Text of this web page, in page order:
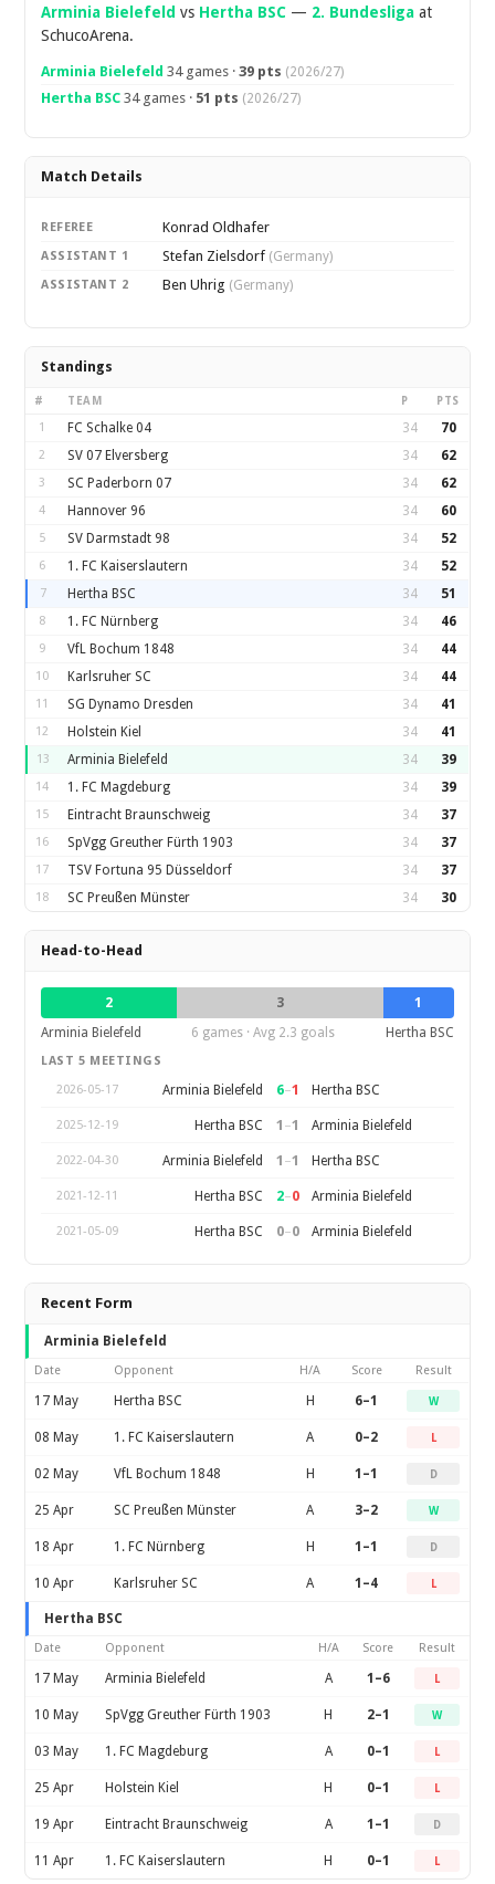
Arminia Bielefeld vs Hertha BSC — 2. Bundesliga at
SchucoArena.
Arminia Bielefeld 34 games ·39 pts (2026/27)
Hertha BSC 34 games · 51 pts (2026/27)
Match Details
REFEREE Konrad Oldhafer
ASSISTANT 1 Stefan Zielsdorf (Germany)
ASSISTANT 2 Ben Uhrig (Germany)
Standings
# TEAM P PTS
1 FC Schalke 04 34 70
2 SV 07 Elversberg 34 62
3 SC Paderborn 07 34 62
4 Hannover 96 34 60
5 SV Darmstadt 98 34 52
6 1. FC Kaiserslautern 34 52
7 Hertha BSC 34 51
8 1. FC Nürnberg 34 46
9 VfL Bochum 1848 34 44
10 Karlsruher SC 34 44
11 SG Dynamo Dresden 34 41
12 Holstein Kiel 34 41
13 Arminia Bielefeld 34 39
14 1. FC Magdeburg 34 39
15 Eintracht Braunschweig 34 37
16 SpVgg Greuther Fürth 1903 34 37
17 TSV Fortuna 95 Düsseldorf 34 37
18 SC Preußen Münster 34 30
Head-to-Head
2 3
1
Arminia Bielefeld
6 games · Avg 2.3 goals Hertha BSC
LAST 5 MEETINGS
2026-05-17
Arminia Bielefeld 6–1 Hertha BSC
2025-12-19 Hertha BSC 1 –1 Arminia Bielefeld
2022-04-30 Arminia Bielefeld 1 –1 Hertha BSC
2021-12-11 Hertha BSC 2–0 Arminia Bielefeld
2021-05-09 Hertha BSC 0–0 Arminia Bielefeld
Recent Form
Arminia Bielefeld
Date Opponent H/A Score Result
17 May Hertha BSC H 6–1 W
08 May 1. FC Kaiserslautern A 0–2 L
02 May VfL Bochum 1848 H 1–1 D
25 Apr SC Preußen Münster A 3–2 W
18 Apr 1. FC Nürnberg H 1–1 D
10 Apr Karlsruher SC A 1–4 L
Hertha BSC
Date Opponent H/A Score Result
17 May Arminia Bielefeld A 1–6 L
10 May SpVgg Greuther Fürth 1903 H 2–1 W
03 May 1. FC Magdeburg A 0–1 L
25 Apr Holstein Kiel H 0–1 L
19 Apr Eintracht Braunschweig A 1–1 D
11 Apr 1. FC Kaiserslautern H 0–1 L